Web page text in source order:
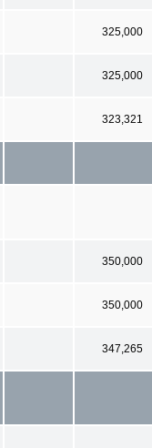
325,000
325,000
323,321
350,000
350,000
347,265